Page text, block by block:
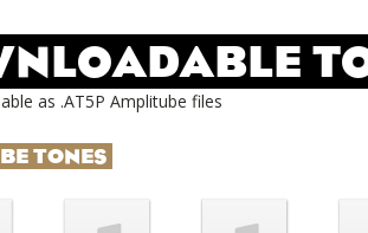
as .AT5P Amplitube files
TONES